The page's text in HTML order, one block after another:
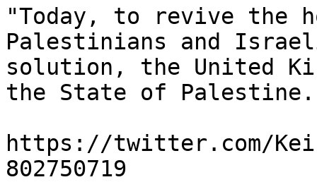
"Today, to revive the
Palestinians and
solution, the United
the State of
https://twitter.com/
802750719